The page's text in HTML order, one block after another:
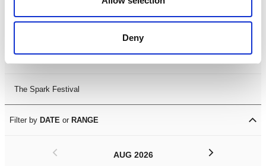
Deny
The Spark Festival
Filter by DATE or RANGE
AUG 2026
< >